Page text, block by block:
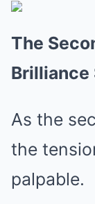
The
Brilliance
As the
the
palpable.